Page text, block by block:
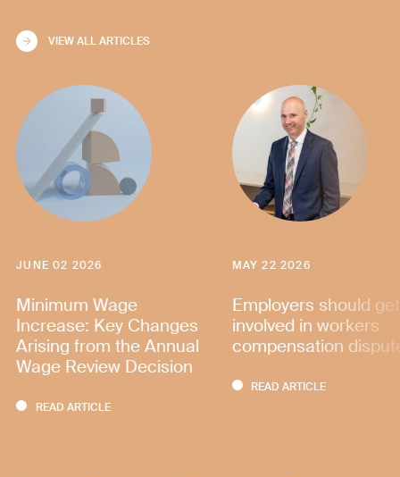
VIEW ALL ARTICLES
JUNE 02 2026
Minimum Wage
Increase: Key Changes
Arising from the Annual
Wage Review Decision
READ ARTICLE
MAY 22 2026
Employers should get
involved in workers
compensation
READ ARTICLE